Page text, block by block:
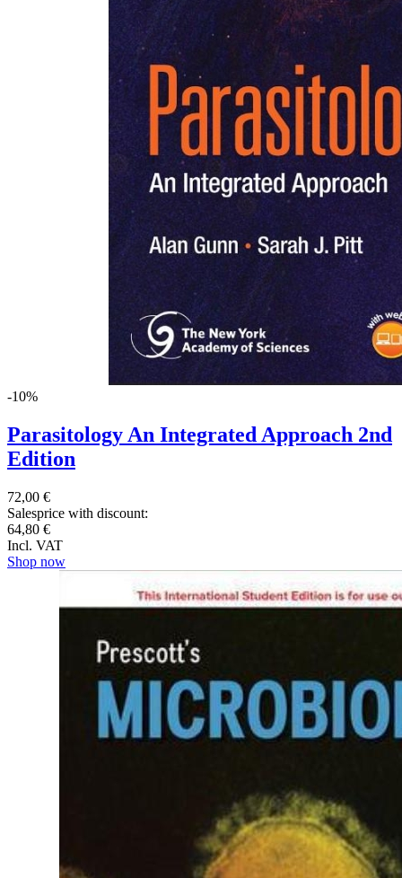
-10%
Parasitology An Integrated Approach 2nd
Edition
72,00 €
Salesprice with discount:
64,80 €
Incl. VAT
Shop now